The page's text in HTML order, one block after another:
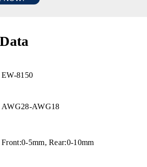
EW-8150
AWG28-AWG18
Front:0-5mm, Rear:0-10mm